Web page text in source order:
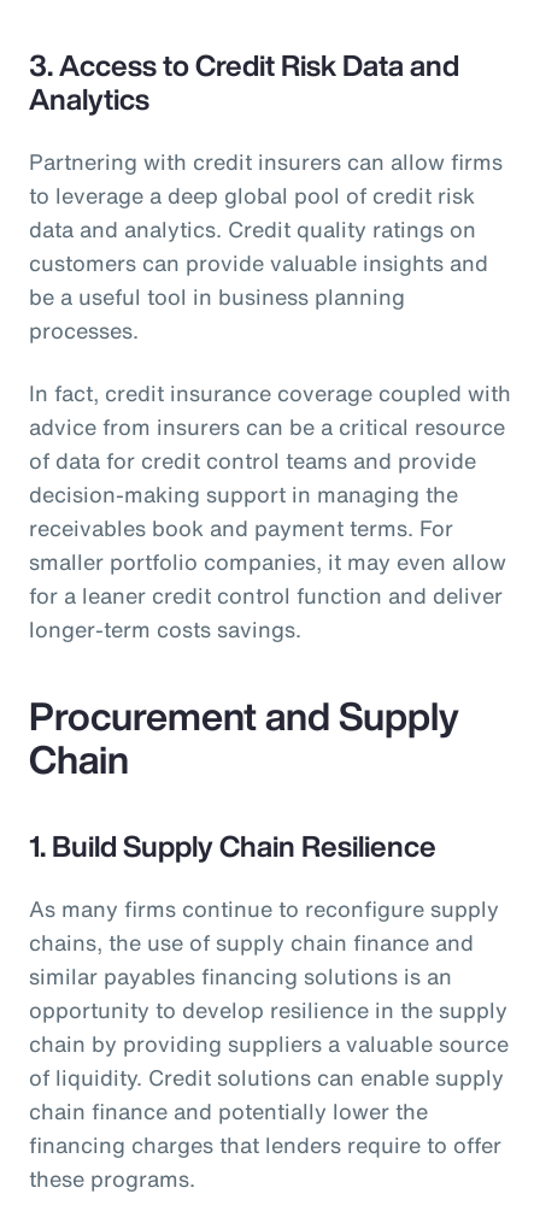
3. Access to Credit Risk Data and
Analytics
Partnering with credit insurers can allow firms
to leverage a deep global pool of credit risk
data and analytics. Credit quality ratings on
customers can provide valuable insights and
be a useful tool in business planning
processes.
In fact, credit insurance coverage coupled with
advice from insurers can be a critical resource
of data for credit control teams and provide
decision-making support in managing the
receivables book and payment terms. For
smaller portfolio companies, it may even allow
for a leaner credit control function and deliver
longer-term costs savings.
Procurement and Supply
Chain
1. Build Supply Chain Resilience
As many firms continue to reconfigure supply
chains, the use of supply chain finance and
similar payables financing solutions is an
opportunity to develop resilience in the supply
chain by providing suppliers a valuable source
of liquidity. Credit solutions can enable supply
chain finance and potentially lower the
financing charges that lenders require to offer
these programs.